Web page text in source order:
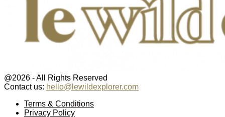
@2026 - All Rights Reserved
Contact us: hello@lewildexplorer.com
Terms & Conditions
Privacy Policy